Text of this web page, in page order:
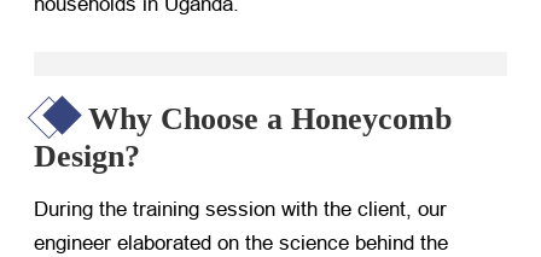
Why Choose a Honeycomb
Design?
During the training session with the client, our
engineer elaborated on the science behind the